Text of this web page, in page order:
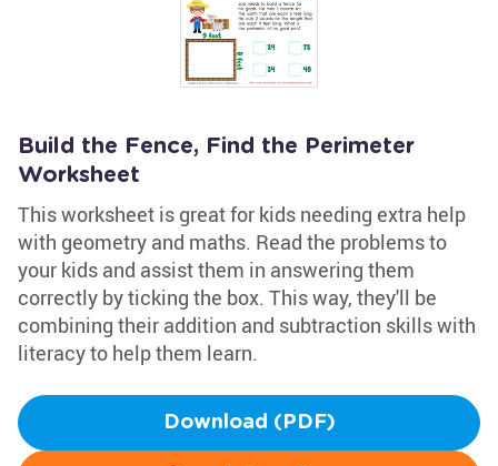
Build the Fence, Find the Perimeter
Worksheet
This worksheet is great for kids needing extra help
with geometry and maths. Read the problems to
your kids and assist them in answering them
correctly by ticking the box. This way, they'll be
combining their addition and subtraction skills with
literacy to help them learn.
Download (PDF)